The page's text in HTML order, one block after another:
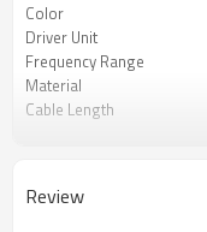
Color
Driver Unit
Frequency Range
Material
Cable Length
Sensitivity
Review